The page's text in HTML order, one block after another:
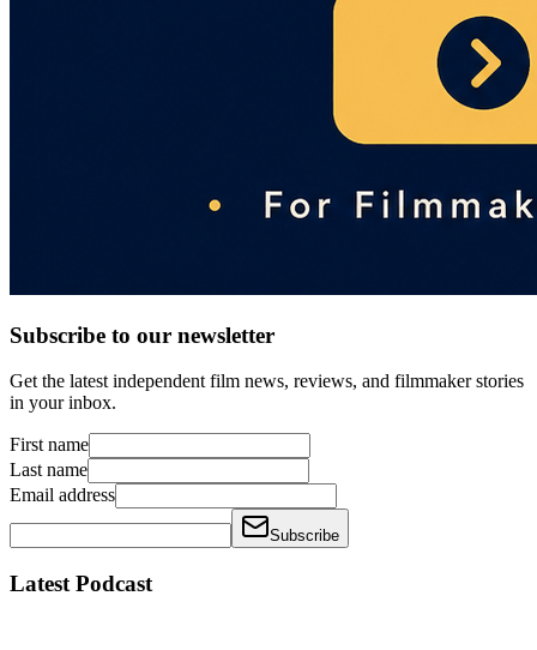
Subscribe to our newsletter
Get the latest independent film news, reviews, and filmmaker stories
in your inbox.
First name
Last name
Email address
Subscribe
Latest Podcast